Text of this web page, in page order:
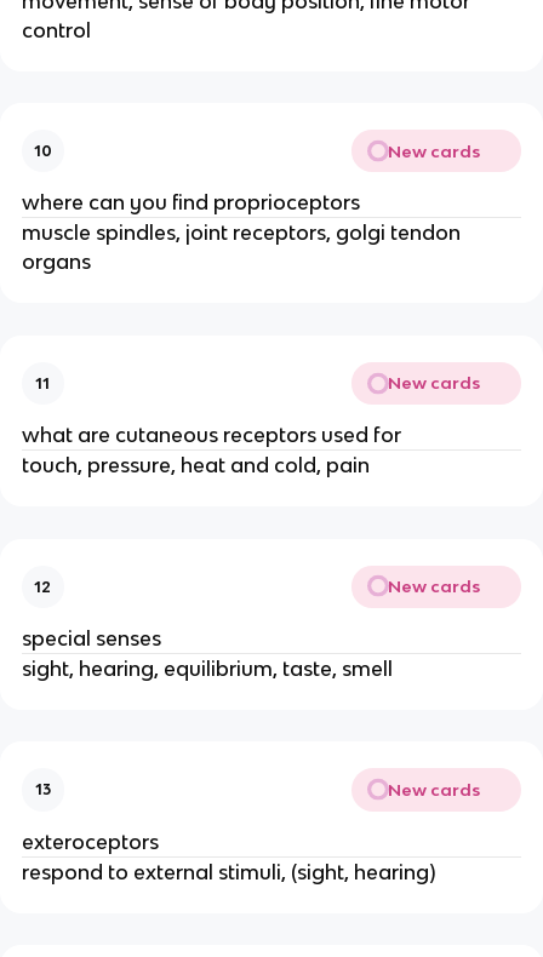
control
10 New cards
where can you find proprioceptors
muscle spindles, joint receptors, golgi tendon
organs
11 New cards
what are cutaneous receptors used for
touch, pressure, heat and cold, pain
12 New cards
special senses
sight, hearing, equilibrium, taste, smell
13 New cards
exteroceptors
respond to external stimuli, (sight, hearing)